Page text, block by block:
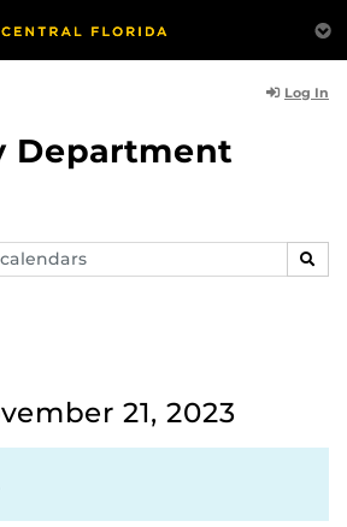
Log In
Department
21, 2023